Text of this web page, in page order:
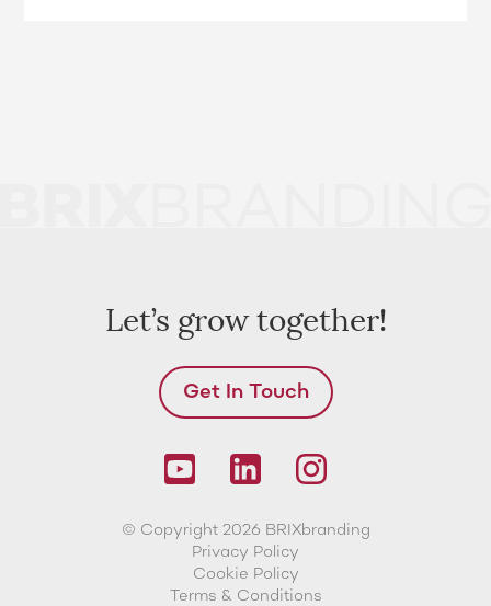
Let’s grow together!
Get In Touch
© Copyright 2026 BRIXbranding
Privacy Policy
Cookie Policy
Terms & Conditions